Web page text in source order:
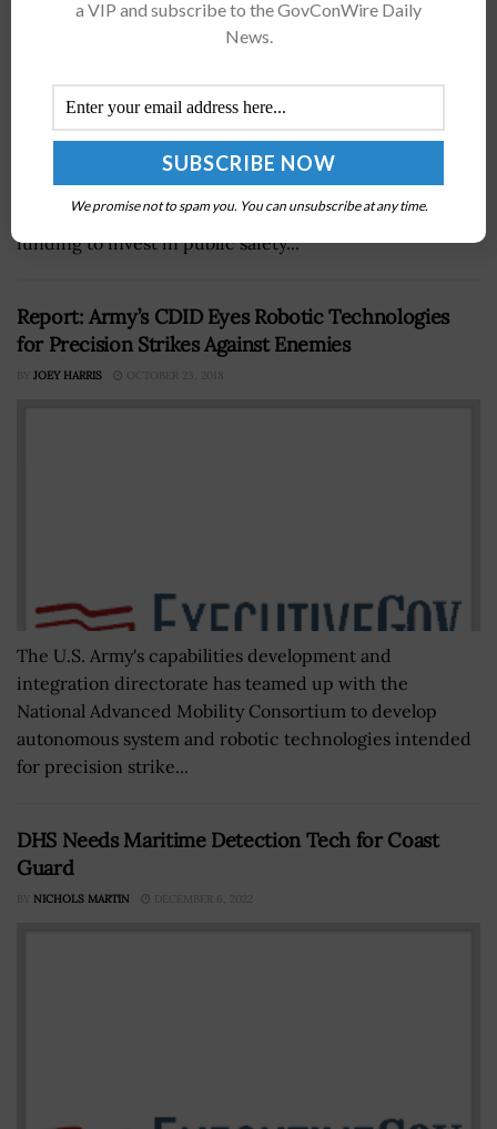
The Cybersecurity and Infrastructure Security Agency
has released guidance to assist state, local, tribal and
territorial organizations looking to apply for federal
funding to invest in public safety...
Report: Army’s CDID Eyes Robotic Technologies
for Precision Strikes Against Enemies
BY JOEY HARRIS OCTOBER 23, 2018
The U.S. Army's capabilities development and
integration directorate has teamed up with the
National Advanced Mobility Consortium to develop
autonomous system and robotic technologies intended
for precision strike...
DHS Needs Maritime Detection Tech for Coast
Guard
BY NICHOLS MARTIN DECEMBER 6, 2022
a VIP and subscribe to the GovConWire Daily
News.
We promise not to spam you. You can unsubscribe at any time.